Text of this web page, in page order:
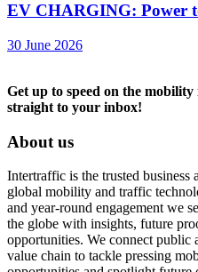
EV CHARGING: Power
30 June 2026
Get up to speed on the
straight to your inbox!
About us
Intertraffic is the trusted business
global mobility and traffic
and year-round engagement we
the globe with insights, future
opportunities. We connect public
value chain to tackle pressing